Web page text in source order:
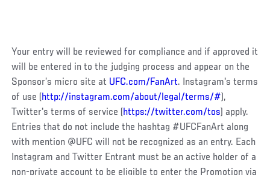
Your entry will be reviewed for compliance and if approved it
will be entered in to the judging process and appear on the
Sponsor’s micro site at UFC.com/FanArt. Instagram's terms
of use ( http://instagram.com/about/legal/terms/# ),
Twitter's terms of service ( https://twitter.com/tos ) apply.
Entries that do not include the hashtag #UFCFanArt along
with mention @UFC will not be recognized as an entry. Each
Instagram and Twitter Entrant must be an active holder of a
non-private account to be eligible to enter the Promotion via